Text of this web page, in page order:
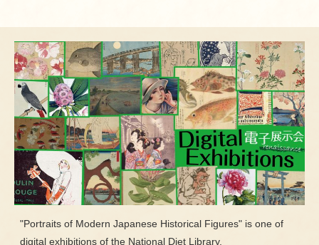
"Portraits of Modern Japanese Historical Figures" is one of
digital exhibitions of the National Diet Library.